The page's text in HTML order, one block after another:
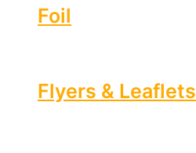
Foil
Flyers & Leaflets